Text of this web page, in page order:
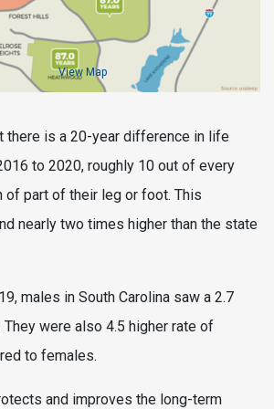
View Map
there is a 20-year difference in life
to 2020, roughly 10 out of every
of part of their leg or foot. This
nearly two times higher than the state
males in South Carolina saw a 2.7
were also 4.5 higher rate of
to females.
and improves the long-term